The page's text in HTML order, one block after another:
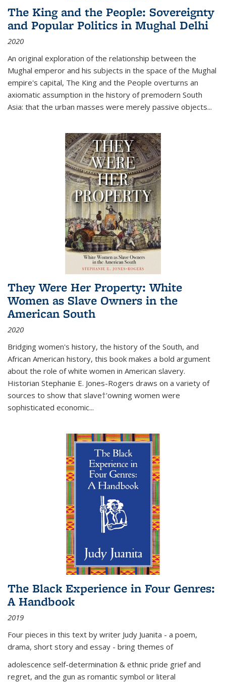
The King and the People: Sovereignty
and Popular Politics in Mughal Delhi
2020
An original exploration of the relationship between the
Mughal emperor and his subjects in the space of the Mughal
empire's capital, The King and the People overturns an
axiomatic assumption in the history of premodern South
Asia: that the urban masses were merely passive objects...
They Were Her Property: White
Women as Slave Owners in the
American South
2020
Bridging women's history, the history of the South, and
African American history, this book makes a bold argument
about the role of white women in American slavery.
Historian Stephanie E. Jones-Rogers draws on a variety of
sources to show that slave†'owning women were
sophisticated economic...
The Black Experience in Four Genres:
A Handbook
2019
Four pieces in this text by writer Judy Juanita - a poem,
drama, short story and essay - bring themes of
adolescence self-determination & ethnic pride grief and
regret, and the gun as romantic symbol or literal